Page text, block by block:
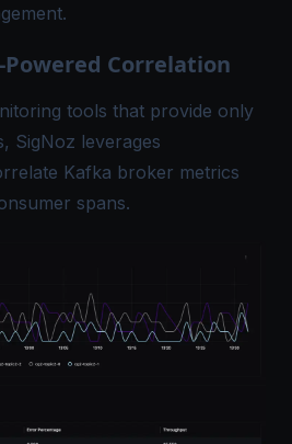
Correlation
tools that provide only
, SigNoz leverages
Kafka broker metrics
spans.